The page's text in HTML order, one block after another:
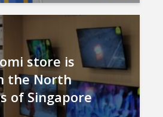
store is
the North
of Singapore